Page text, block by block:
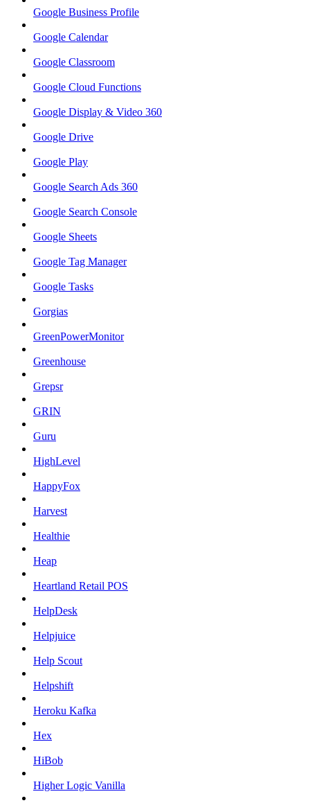
Google Business Profile
Google Calendar
Google Classroom
Google Cloud Functions
Google Display & Video 360
Google Drive
Google Play
Google Search Ads 360
Google Search Console
Google Sheets
Google Tag Manager
Google Tasks
Gorgias
GreenPowerMonitor
Greenhouse
Grepsr
GRIN
Guru
HighLevel
HappyFox
Harvest
Healthie
Heap
Heartland Retail POS
HelpDesk
Helpjuice
Help Scout
Helpshift
Heroku Kafka
Hex
HiBob
Higher Logic Vanilla